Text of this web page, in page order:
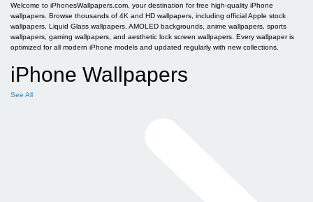
Welcome to iPhonesWallpapers.com, your destination for free high-quality iPhone
wallpapers. Browse thousands of 4K and HD wallpapers, including official Apple stock
wallpapers, Liquid Glass wallpapers, AMOLED backgrounds, anime wallpapers, sports
wallpapers, gaming wallpapers, and aesthetic lock screen wallpapers. Every wallpaper is
optimized for all modern iPhone models and updated regularly with new collections.
iPhone Wallpapers
See All